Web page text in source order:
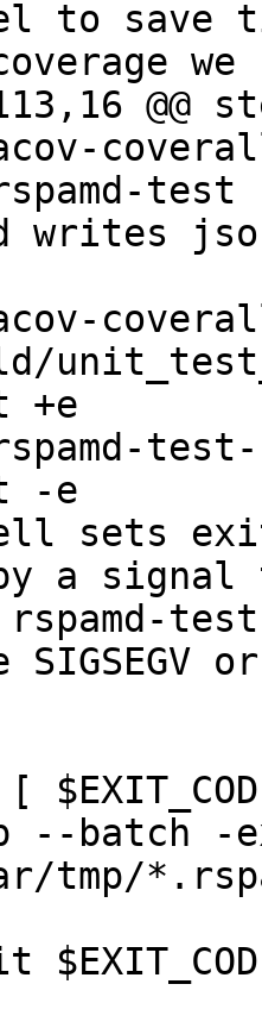
we
@@
test
test-
-e
sets
a signal
test
batch -